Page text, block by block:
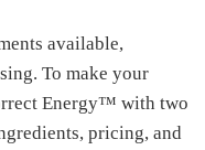
available,
To make your
Energy™ with two
pricing, and